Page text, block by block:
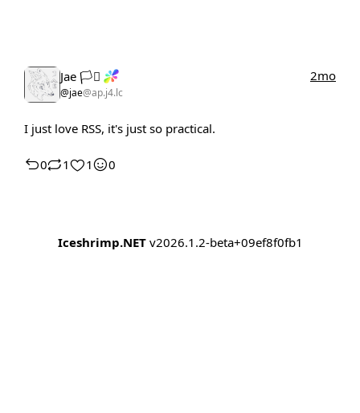
Jae 🏳️‍⚧️
@jae@ap.j4.lc
2mo
I just love RSS, it's just so practical.
0 1 1 0
Iceshrimp.NETv2026.1.2-beta+09ef8f0fb1